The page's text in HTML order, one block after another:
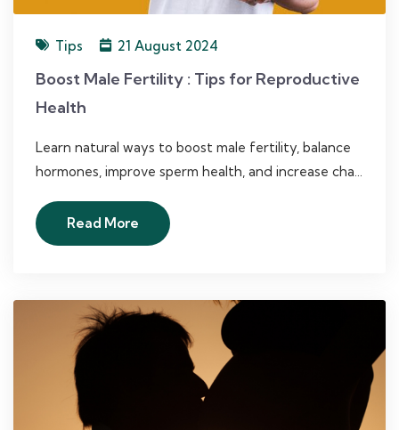
Tips 21 August 2024
Boost Male Fertility : Tips for Reproductive
Health
Learn natural ways to boost male fertility, balance
hormones, improve sperm health, and increase cha...
Read More